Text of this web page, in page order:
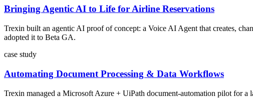
Bringing Agentic AI to Life for Airline Reservations
Trexin built an agentic AI proof of concept: a Voice AI Agent that creates,
adopted it to Beta GA.
case study
Automating Document Processing & Data Workflows
Trexin managed a Microsoft Azure + UiPath document-automation pilot for a